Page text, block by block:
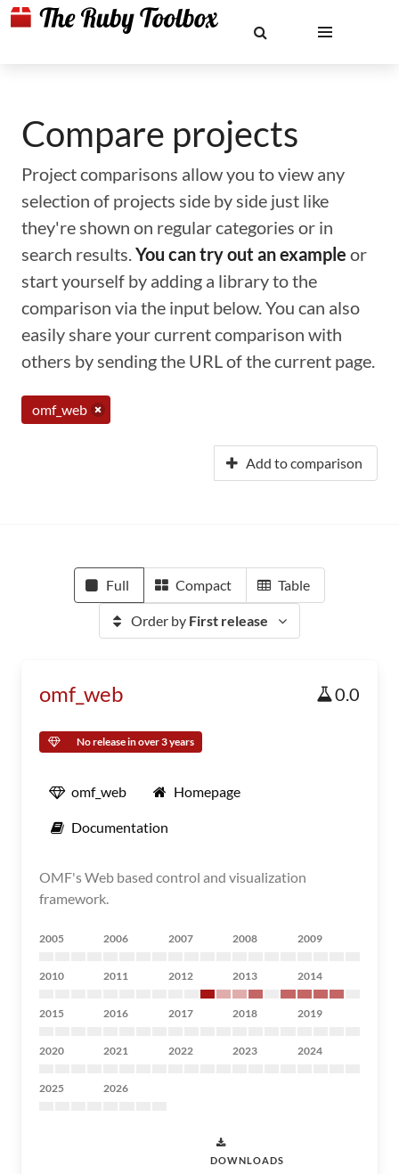
Compare projects
Project comparisons allow you to view any
selection of projects side by side just like
they're shown on regular categories or in
search results.You can try out an example or
start yourself by adding a library to the
comparison via the input below. You can also
easily share your current comparison with
others by sending the URL of the current page.
omf_web
Add to comparison
Full Compact Table
Order by First release
omf_web 0.0
No release in over 3 years
omf_web Homepage
Documentation
OMF's Web based control and visualization
framework.
2005 2006 2007 2008 2009
2010 2011 2012 2013 2014
2015 2016 2017 2018 2019
2020 2021 2022 2023 2024
2025 2026
DOWNLOADS